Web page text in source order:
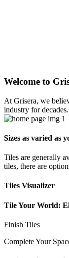
Welcome to
At Grisera, we
industry for
Sizes as varied as
Tiles are generally
tiles, there are
Tiles Visualizer
Tile Your World:
Finish Tiles
Complete Your